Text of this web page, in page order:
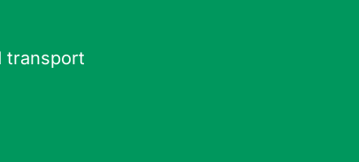
transport